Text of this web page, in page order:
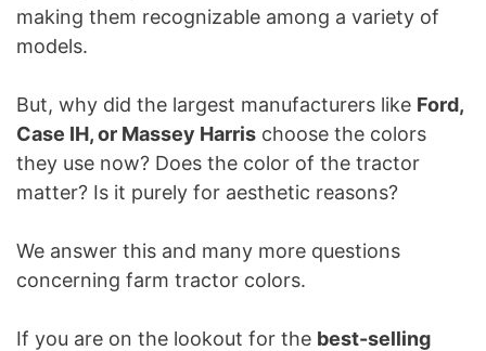
making them recognizable among a variety of
models.
But, why did the largest manufacturers like Ford,
Case IH, or Massey Harris choose the colors
they use now? Does the color of the tractor
matter? Is it purely for aesthetic reasons?
We answer this and many more questions
concerning farm tractor colors.
If you are on the lookout for the best-selling